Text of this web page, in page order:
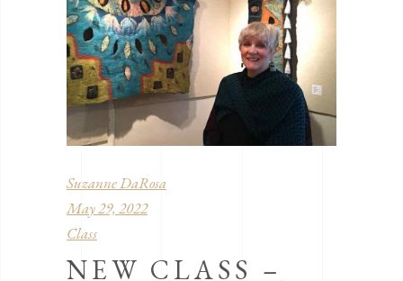
Suzanne DaRosa
May 29, 2022
Class
NEW CLASS –